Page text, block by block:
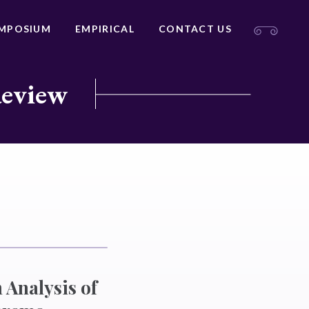
EMPIRICAL CONTACT US
Analysis of